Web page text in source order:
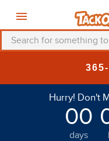
Search for something to
Hurry! Don't
00
days
helmet
saddle pad